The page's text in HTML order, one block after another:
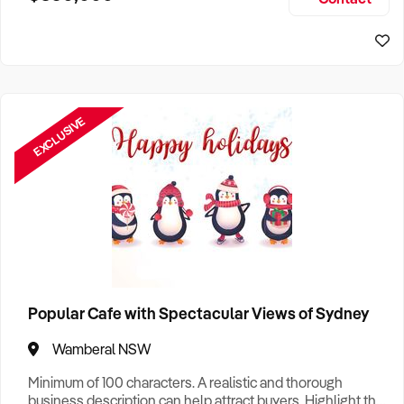
EXCLUSIVE
Popular Cafe with Spectacular Views of Sydney
Wamberal NSW
Minimum of 100 characters. A realistic and thorough
business description can help attract buyers. Highlight the